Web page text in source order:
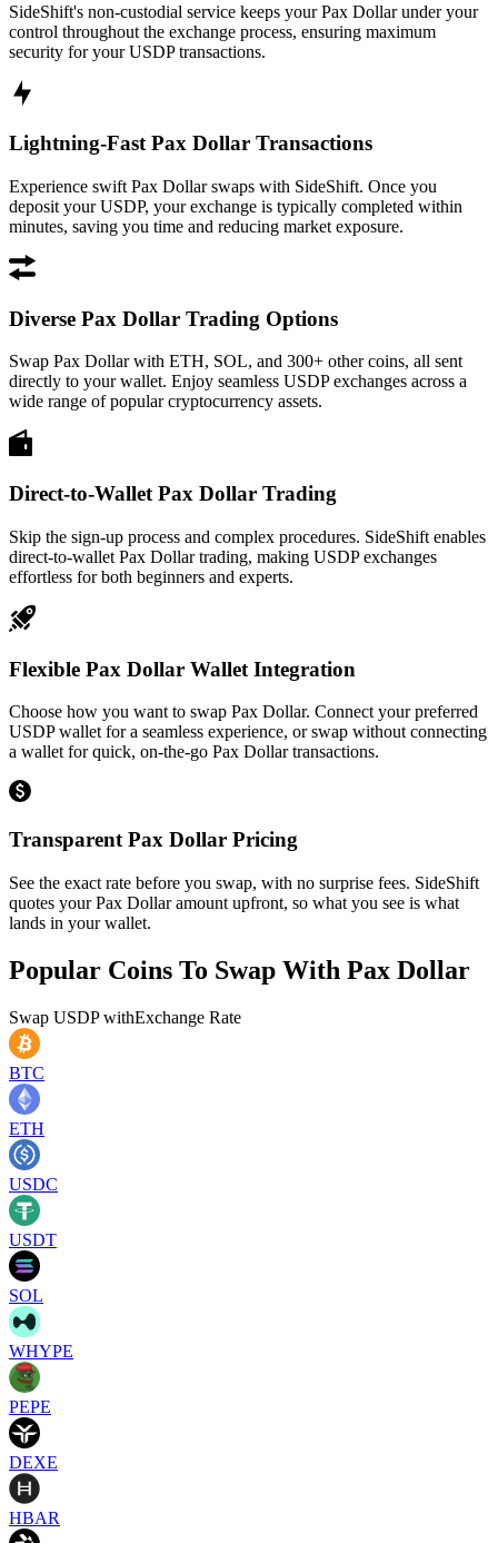
SideShift's non-custodial service keeps your Pax Dollar under your
control throughout the exchange process, ensuring maximum
security for your USDP transactions.
Lightning-Fast Pax Dollar Transactions
Experience swift Pax Dollar swaps with SideShift. Once you
deposit your USDP, your exchange is typically completed within
minutes, saving you time and reducing market exposure.
Diverse Pax Dollar Trading Options
Swap Pax Dollar with ETH, SOL, and 300+ other coins, all sent
directly to your wallet. Enjoy seamless USDP exchanges across a
wide range of popular cryptocurrency assets.
Direct-to-Wallet Pax Dollar Trading
Skip the sign-up process and complex procedures. SideShift enables
direct-to-wallet Pax Dollar trading, making USDP exchanges
effortless for both beginners and experts.
Flexible Pax Dollar Wallet Integration
Choose how you want to swap Pax Dollar. Connect your preferred
USDP wallet for a seamless experience, or swap without connecting
a wallet for quick, on-the-go Pax Dollar transactions.
Transparent Pax Dollar Pricing
See the exact rate before you swap, with no surprise fees. SideShift
quotes your Pax Dollar amount upfront, so what you see is what
lands in your wallet.
Popular Coins To Swap With Pax Dollar
Swap USDPwithExchange Rate
BTC
ETH
USDC
USDT
SOL
WHYPE
PEPE
DEXE
HBAR